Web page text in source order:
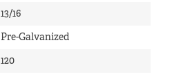
13/16
Pre-Galvanized
120